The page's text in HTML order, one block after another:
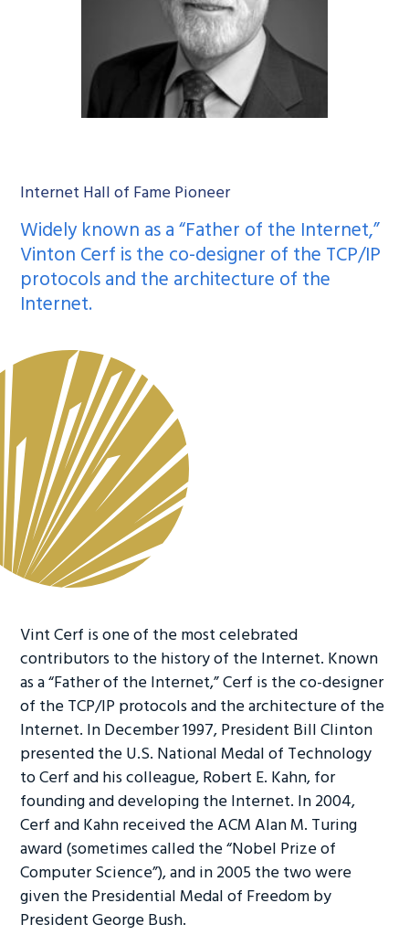
Internet Hall of Fame Pioneer
Widely known as a “Father of the Internet,”
Vinton Cerf is the co-designer of the TCP/IP
protocols and the architecture of the
Internet.
Vint Cerf is one of the most celebrated
contributors to the history of the Internet. Known
as a “Father of the Internet,” Cerf is the co-designer
of the TCP/IP protocols and the architecture of the
Internet. In December 1997, President Bill Clinton
presented the U.S. National Medal of Technology
to Cerf and his colleague, Robert E. Kahn, for
founding and developing the Internet. In 2004,
Cerf and Kahn received the ACM Alan M. Turing
award (sometimes called the “Nobel Prize of
Computer Science”), and in 2005 the two were
given the Presidential Medal of Freedom by
President George Bush.